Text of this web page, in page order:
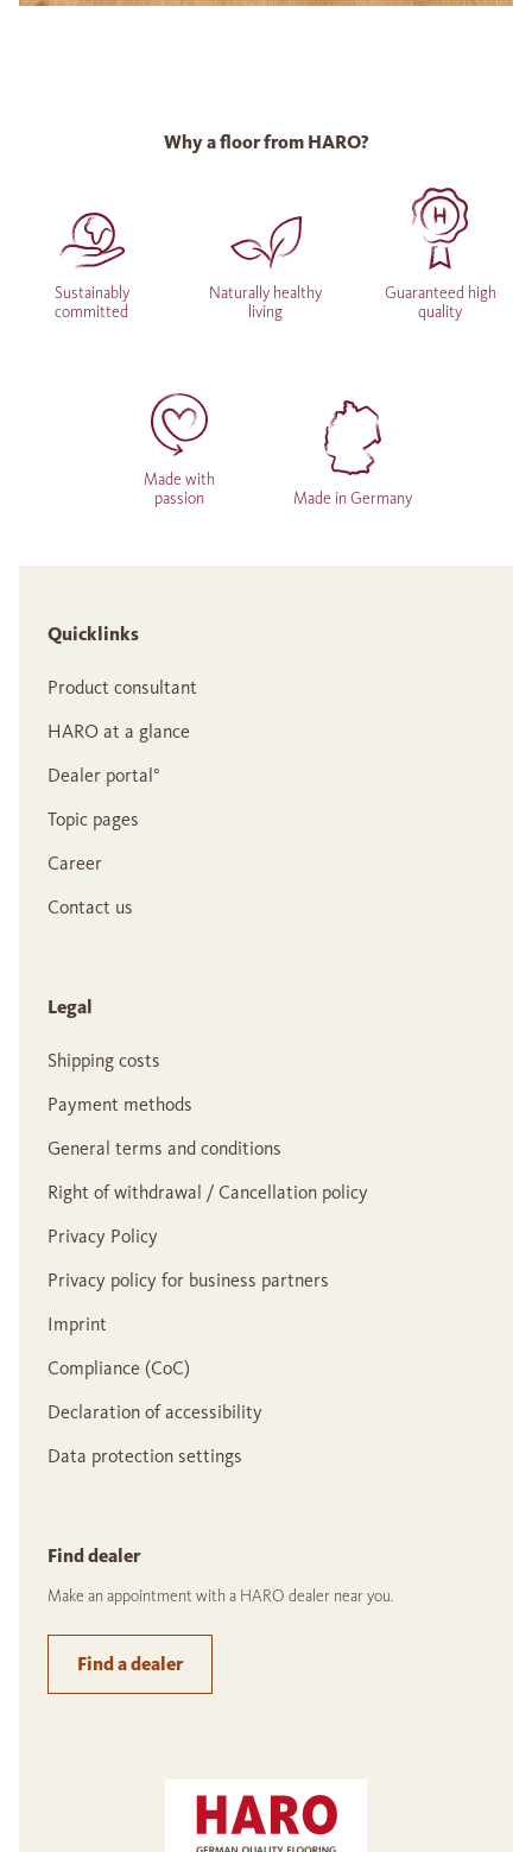
Why a floor from HARO?
Sustainably
committed
Naturally healthy
living
Guaranteed high
quality
Made with
passion
Made in Germany
Quicklinks
Product consultant
HARO at a glance
Dealer portal°
Topic pages
Career
Contact us
Legal
Shipping costs
Payment methods
General terms and conditions
Right of withdrawal / Cancellation policy
Privacy Policy
Privacy policy for business partners
Imprint
Compliance (CoC)
Declaration of accessibility
Data protection settings
Find dealer
Make an appointment with a HARO dealer near you.
Find a dealer